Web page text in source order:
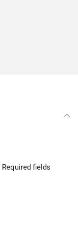
Required fields